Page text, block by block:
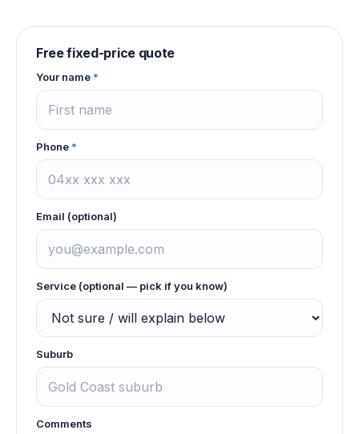
Free fixed-price quote
Your name *
Phone *
Email (optional)
Service (optional — pick if you know)
Suburb
Comments